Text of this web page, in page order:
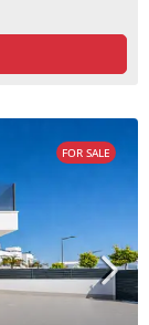
FOR SALE